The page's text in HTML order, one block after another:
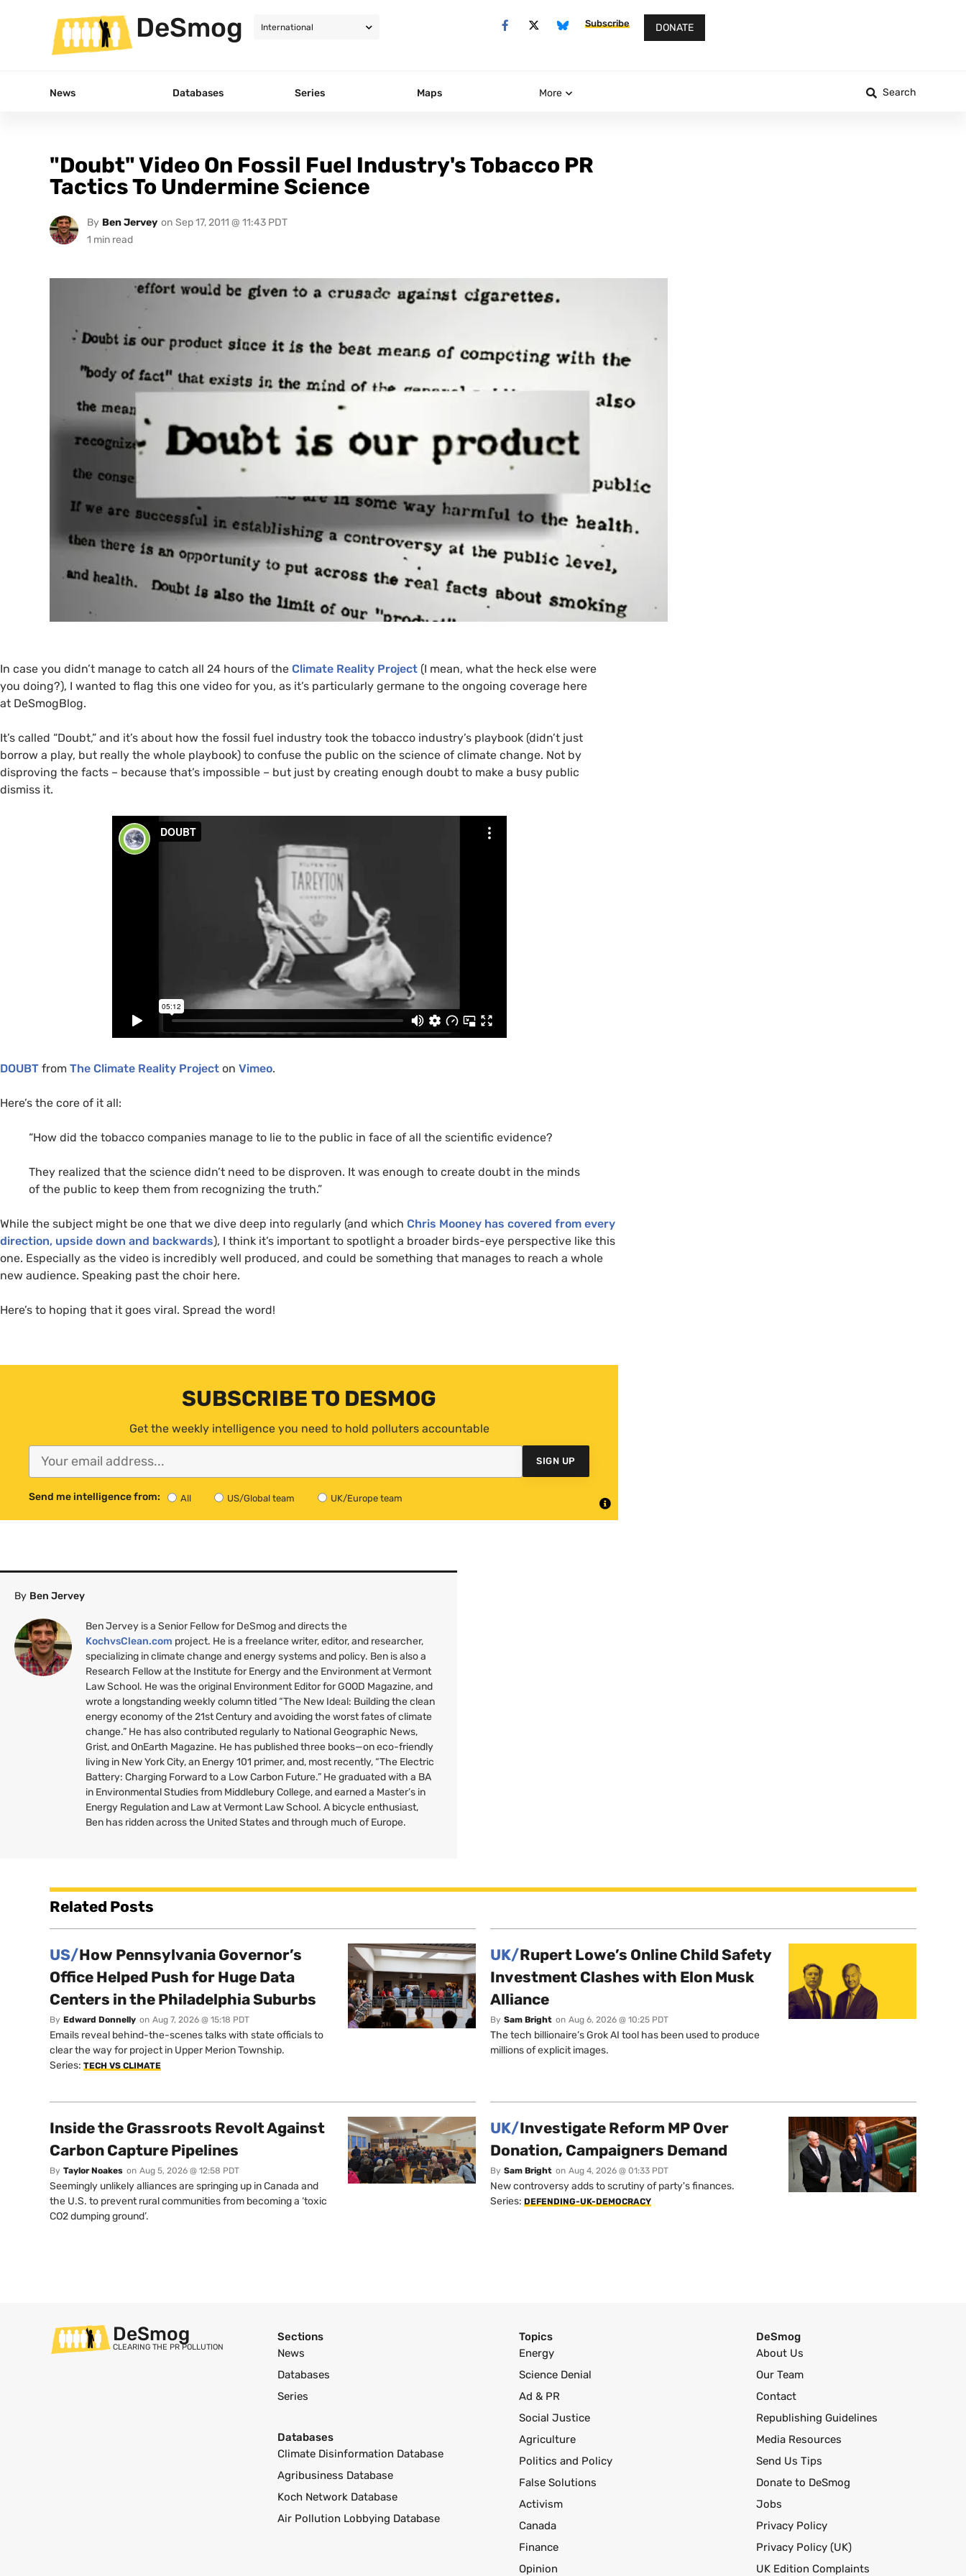
DeSmog Subscribe DONATE
News Databases Series Maps More Search
"Doubt" Video On Fossil Fuel Industry's Tobacco PR
Tactics To Undermine Science
By Ben Jervey on Sep 17, 2011 @ 11:43 PDT
In case you didn’t manage to catch all 24 hours of the Climate Reality Project (I mean, what the heck else were
you doing?), I wanted to flag this one video for you, as it’s particularly germane to the ongoing coverage here
at DeSmogBlog.
It’s called “Doubt,” and it’s about how the fossil fuel industry took the tobacco industry’s playbook (didn’t just
borrow a play, but really the whole playbook) to confuse the public on the science of climate change. Not by
disproving the facts – because that’s impossible – but just by creating enough doubt to make a busy public
dismiss it.
DOUBT from The Climate Reality Project on Vimeo.
Here’s the core of it all:
“How did the tobacco companies manage to lie to the public in face of all the scientific evidence?
They realized that the science didn’t need to be disproven. It was enough to create doubt in the minds
of the public to keep them from recognizing the truth.”
While the subject might be one that we dive deep into regularly (and which Chris Mooney has covered from every
direction, upside down and backwards), I think it’s important to spotlight a broader birds-eye perspective like this
one. Especially as the video is incredibly well produced, and could be something that manages to reach a whole
new audience. Speaking past the choir here.
Here’s to hoping that it goes viral. Spread the word!
SUBSCRIBE TO DESMOG
Get the weekly intelligence you need to hold polluters accountable
SIGN UP
Send me intelligence from: All US/Global team UK/Europe team
By Ben Jervey
Ben Jervey is a Senior Fellow for DeSmog and directs the
KochvsClean.com project. He is a freelance writer, editor, and researcher,
specializing in climate change and energy systems and policy. Ben is also a
Research Fellow at the Institute for Energy and the Environment at Vermont
Law School. He was the original Environment Editor forGOOD Magazine, and
wrote a longstanding weekly column titled “The New Ideal: Building the clean
energy economy of the 21st Century and avoiding the worst fates of climate
change.” He has also contributed regularly to National Geographic News,
Grist, and OnEarth Magazine. He has published three books—on eco-friendly
living in New York City, an Energy 101 primer, and, most recently, “The Electric
Battery: Charging Forward to a Low Carbon Future.” He graduated with a BA
in Environmental Studies from Middlebury College, and earned a Master’s in
Energy Regulation and Law at Vermont Law School. A bicycle enthusiast,
Ben has ridden across the United States and through much of Europe.
Related Posts
US/How Pennsylvania Governor’s
Office Helped Push for Huge Data
Centers in the Philadelphia Suburbs
By Edward Donnelly on Aug 7, 2026 @ 15:18 PDT
Emails reveal behind-the-scenes talks with state officials to
clear the way for project in Upper Merion Township.
Series: TECH VS CLIMATE
UK/Rupert Lowe’s Online Child Safety
Investment Clashes with Elon Musk
Alliance
By Sam Bright on Aug 6, 2026 @ 10:25 PDT
The tech billionaire’s Grok AI tool has been used to produce
millions of explicit images.
Inside the Grassroots Revolt Against
Carbon Capture Pipelines
By Taylor Noakes on Aug 5, 2026 @ 12:58 PDT
Seemingly unlikely alliances are springing up in Canada and
the U.S. to prevent rural communities from becoming a ‘toxic
CO2 dumping ground’.
UK/Investigate Reform MP Over
Donation, Campaigners Demand
By Sam Bright on Aug 4, 2026 @ 01:33 PDT
New controversy adds to scrutiny of party's finances.
Series: DEFENDING-UK-DEMOCRACY
DeSmog
CLEARING THE PR POLLUTION
Sections
News
Databases
Series
Databases
Climate Disinformation Database
Agribusiness Database
Koch Network Database
Air Pollution Lobbying Database
Topics
Energy
Science Denial
Ad & PR
Social Justice
Agriculture
Politics and Policy
False Solutions
Activism
Canada
Finance
Opinion
DeSmog
About Us
Our Team
Contact
Republishing Guidelines
Media Resources
Send Us Tips
Donate to DeSmog
Jobs
Privacy Policy
Privacy Policy (UK)
UK Edition Complaints